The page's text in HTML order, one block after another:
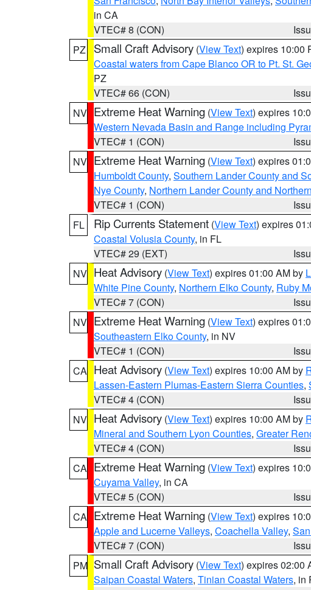
in CA
VTEC# 8 (CON)
PZ
Small Craft Advisory (View Text) expires 10:00
Coastal waters from Cape Blanco OR to Pt. St.
PZ
VTEC# 66 (CON)
NV Extreme Heat Warning (View Text) expires
Western Nevada Basin and Range including
VTEC# 1 (CON)
NV Extreme Heat Warning (View Text) expires
Humboldt County, Southern Lander County and
Nye County, Northern Lander County and
VTEC# 1 (CON)
FL
Rip Currents Statement (View Text) expires
Coastal Volusia County, in FL
VTEC# 29 (EXT)
NV Heat Advisory (View Text) expires 01:00 AM by
White Pine County, Northern Elko County, Ruby
VTEC# 7 (CON)
NV Extreme Heat Warning (View Text) expires
Southeastern Elko County, in NV
VTEC# 1 (CON)
CA Heat Advisory (View Text) expires 10:00 AM by
Lassen-Eastern Plumas-Eastern Sierra Counties,
VTEC# 4 (CON)
NV Heat Advisory (View Text) expires 10:00 AM by
Mineral and Southern Lyon Counties, Greater
VTEC# 4 (CON)
CA Extreme Heat Warning (View Text) expires
Cuyama Valley, in CA
VTEC# 5 (CON)
CA Extreme Heat Warning (View Text) expires
Apple and Lucerne Valleys, Coachella Valley,
VTEC# 7 (CON)
PM Small Craft Advisory (View Text) expires 02:00
Saipan Coastal Waters, Tinian Coastal Waters, in